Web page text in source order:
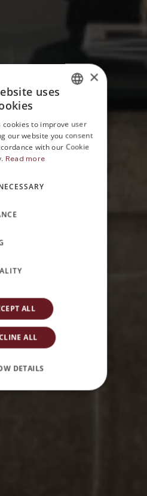
ENGLISH
×
uses
cookies to improve user
our website you consent
with our Cookie
Read more
ALL
ALL
DETAILS